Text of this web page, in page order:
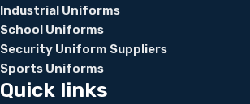
Industrial Uniforms
School Uniforms
Security Uniform Suppliers
Sports Uniforms
Quick links